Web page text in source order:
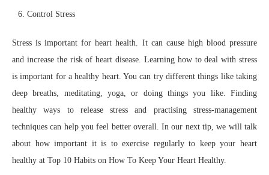
Control Stress
Stress is important for heart health. It can cause high blood pressure
and increase the risk of heart disease. Learning how to deal with stress
is important for a healthy heart. You can try different things like taking
deep breaths, meditating, yoga, or doing things you like. Finding
healthy ways to release stress and practising stress-management
techniques can help you feel better overall. In our next tip, we will talk
about how important it is to exercise regularly to keep your heart
healthy at Top 10 Habits on How To Keep Your Heart Healthy.